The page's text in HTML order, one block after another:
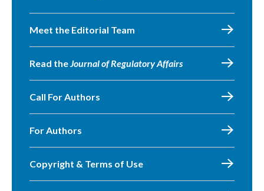
Meet the Editorial Team
Read theJournal of Regulatory Affairs
Call For Authors
For Authors
Copyright & Terms of Use